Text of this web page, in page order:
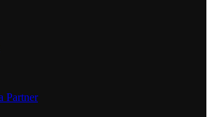
Partner